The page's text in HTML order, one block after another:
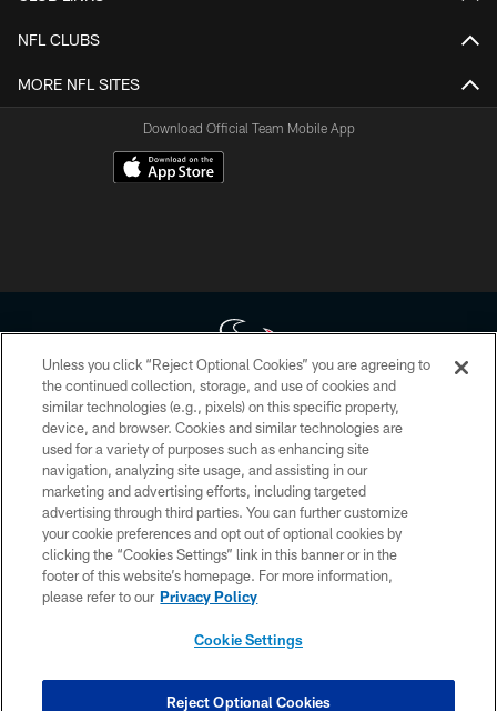
NFL CLUBS
MORE NFL SITES
Download Official Team Mobile App
Copyright © 2026 Houston Texans. All rights reserved. No portion of
HoustonTexans.com may be duplicated, redistributed or manipulated in any
form. By accessing any information beyond this page, you agree to abide by
the HoustonTexans.com Privacy Policy, Code of Conduct, and Terms and
Conditions.
PRIVACY POLICY
ACCESSIBILITY
CONTACT US
COOKIE SETTINGS
Unless you click “Reject Optional Cookies” you are agreeing to
the continued collection, storage, and use of cookies and
similar technologies (e.g., pixels) on this specific property,
device, and browser. Cookies and similar technologies are
used for a variety of purposes such as enhancing site
navigation, analyzing site usage, and assisting in our
marketing and advertising efforts, including targeted
advertising through third parties. You can further customize
your cookie preferences and opt out of optional cookies by
clicking the “Cookies Settings” link in this banner or in the
footer of this website’s homepage. For more information,
please refer to our Privacy Policy
Cookie Settings
Reject Optional Cookies